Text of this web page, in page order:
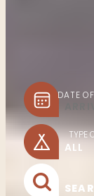
DATE
TYPE